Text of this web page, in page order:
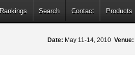
Rankings Search Contact Products
Date: May 11-14, 2010 Venue: